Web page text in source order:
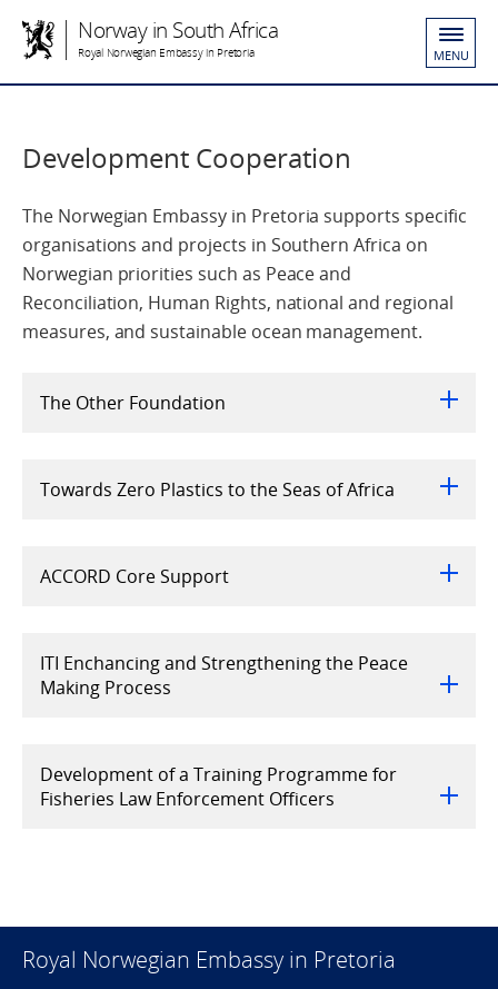
Norway in South Africa
Royal Norwegian Embassy in Pretoria MENU
Development Cooperation
The Norwegian Embassy in Pretoria supports specific
organisations and projects in Southern Africa on
Norwegian priorities such as Peace and
Reconciliation, Human Rights, national and regional
measures, and sustainable ocean management.
The Other Foundation
Towards Zero Plastics to the Seas of Africa
ACCORD Core Support
ITI Enchancing and Strengthening the Peace
Making Process
Development of a Training Programme for
Fisheries Law Enforcement Officers
Royal Norwegian Embassy in Pretoria